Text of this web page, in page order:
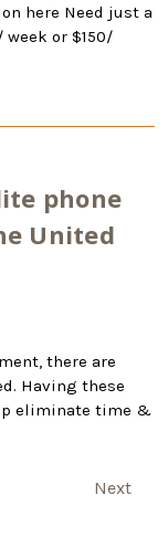
here Need just a
or $150/
phone
United
there are
Having these
eliminate time &
Next